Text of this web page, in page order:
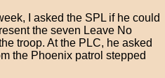
I asked the SPL if he could
the seven Leave No
troop. At the PLC, he asked
the Phoenix patrol stepped